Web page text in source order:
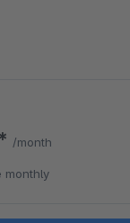
/month
monthly